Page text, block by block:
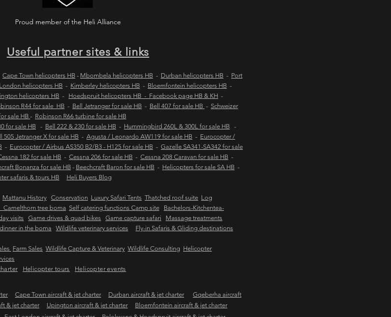
Proud member of the Heli Alliance
Useful partner sites & links
Cape Town helicopters HB - Mbombela helicopters HB - Durban helicopters HB - Port
helicopters HB - Kimberley helicopters HB - Bloemfontein helicopters HB -
helicopters HB - Hoedspruit helicopters HB - Facebook page HB & KH -
R44 for sale HB - Bell Jetranger for sale HB - Bell 407 for sale HB - Schweizer
sale HB- Robinson R66 turbine for sale HB
for sale HB - Bell 222 & 230 for sale HB - Hummingbird 260L & 300L for sale HB -
505 Jetranger X for sale HB - Agusta / Leonardo AW119 for sale HB - Eurocopter /
- Eurocopter / Airbus AS350 B2/B3 - H125 for sale HB - Gazelle SA341-SA342 for sale
182 for sale HB - Cessna 206 for sale HB - Cessna 208 Caravan for sale HB -
Bonanza for sale HB - Beechcraft Baron for sale HB - Helicopters for sale SA HB -
safaris & tours HB Heli Buyers Blog
Mattanu History Conservation Luxury Safari Tents Thatched roof suite Log
Camelthorn tree boma Self catering functions Camp site
Bachelors-Kitchentea-
visits Game drives & quad bikes Game capture safari
Massage treatments
in the boma Wildlife veterinary services
Fly-in Safaris & Gliding destinations
Farm Sales Wildlife Capture & Veterinary Wildlife Consulting Helicopter
Helicopter tours Helicopter events
Cape Town aircraft & jet charter Durban aircraft & jet charter
Gqeberha aircraft
& jet charter Upington aircraft & jet charter
Bloemfontein aircraft & jet charter